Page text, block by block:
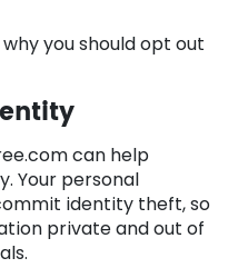
you should opt out
can help
Your personal
identity theft, so
private and out of